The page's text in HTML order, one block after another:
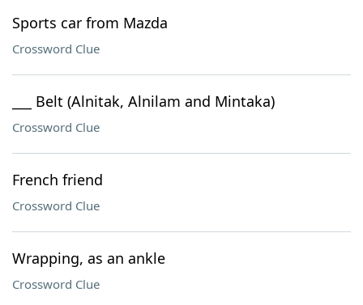
Sports car from Mazda
Crossword Clue
___ Belt (Alnitak, Alnilam and Mintaka)
Crossword Clue
French friend
Crossword Clue
Wrapping, as an ankle
Crossword Clue